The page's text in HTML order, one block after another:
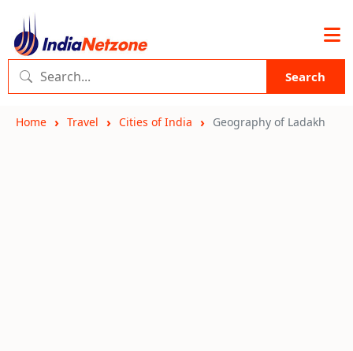
Search
Home Travel Cities of India Geography of Ladakh